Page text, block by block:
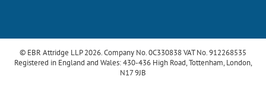
© EBR Attridge LLP 2026. Company No. 0C330838 VAT No. 912268535
Registered in England and Wales: 430-436 High Road, Tottenham, London,
N17 9JB